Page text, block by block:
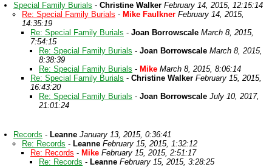
Special Family Burials - Christine Walker February 14, 2015, 12:15:14
Re: Special Family Burials - Mike Faulkner February 14, 2015,
14:35:19
Re: Special Family Burials - Joan Borrowscale March 8, 2015,
7:54:15
Re: Special Family Burials - Joan Borrowscale March 8, 2015,
8:38:39
Re: Special Family Burials - Mike March 8, 2015, 8:06:14
Re: Special Family Burials - Christine Walker February 15, 2015,
16:43:20
Re: Special Family Burials - Joan Borrowscale July 10, 2017,
21:01:24
Records - Leanne January 13, 2015, 0:36:41
Re: Records - Leanne February 15, 2015, 1:32:12
Re: Records - Mike February 15, 2015, 2:51:17
Re: Records - Leanne February 15, 2015, 3:28:25